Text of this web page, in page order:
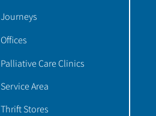
Journeys
Offices
Palliative Care Clinics
Service Area
Thrift Stores